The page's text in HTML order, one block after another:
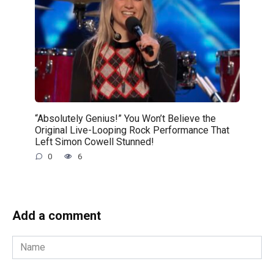
“Absolutely Genius!” You Won’t Believe the
Original Live-Looping Rock Performance That
Left Simon Cowell Stunned!
0 6
Add a comment
Name
*